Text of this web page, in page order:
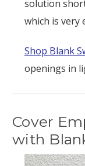
solution
which is very
Shop Blank
openings in
Cover
with